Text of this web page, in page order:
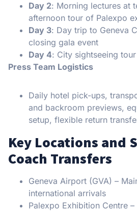
Day 2: Morning lectures at
afternoon tour of Palexpo
Day 3: Day trip to Geneva
closing gala event
Day 4: City sightseeing
Press Team Logistics
Daily hotel pick-ups,
and backroom previews,
setup, flexible return
Key Locations and
Coach Transfers
Geneva Airport (GVA) –
international arrivals
Palexpo Exhibition Centre